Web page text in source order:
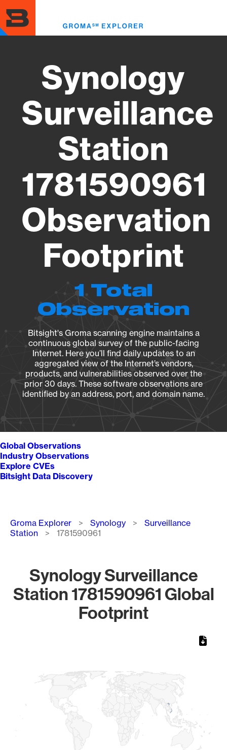
to
main
content
Synology
Surveillance
Station
1781590961
Observation
Footprint
1 Total
Observation
Bitsight's Groma scanning engine maintains a
continuous global survey of the public-facing
Internet. Here you’ll find daily updates to an
aggregated view of the Internet’s vendors,
products, and vulnerabilities observed over the
prior 30 days. These software observations are
identified by an address, port, and domain name.
Global Observations
Industry Observations
Explore CVEs
Bitsight Data Discovery
Breadcrumb
Groma Explorer Synology
Surveillance
Station
1781590961
Synology Surveillance
Station 1781590961 Global
Footprint